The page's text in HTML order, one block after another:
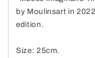
by Moulinsart in
edition.
Size: 25cm.